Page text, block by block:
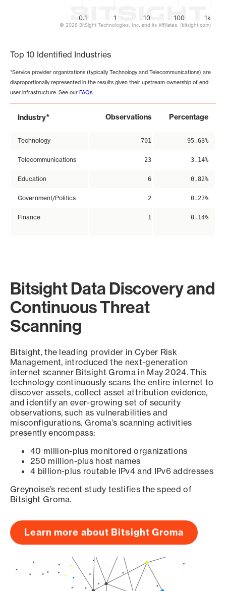
0.1 1 10 100 1k
© 2026 BitSight Technologies, Inc. and its Affiliates. (bitsight.com)
Top 10 Identified Industries
*Service provider organizations (typically Technology and Telecommunications) are
disproportionally represented in the results given their upstream ownership of end-
user infrastructure. See our FAQs.
Industry* Observations Percentage
Technology 701 95.63%
Telecommunications 23 3.14%
Education 6 0.82%
Government/Politics 2 0.27%
Finance 1 0.14%
Bitsight Data Discovery and
Continuous Threat
Scanning
Bitsight, the leading provider in Cyber Risk
Management, introduced the next-generation
internet scanner Bitsight Groma in May 2024. This
technology continuously scans the entire internet to
discover assets, collect asset attribution evidence,
and identify an ever-growing set of security
observations, such as vulnerabilities and
misconfigurations. Groma’s scanning activities
presently encompass:
40 million-plus monitored organizations
250 million-plus host names
4 billion-plus routable IPv4 and IPv6 addresses
Greynoise’s recent study testifies the speed of
Bitsight Groma.
Learn more about Bitsight Groma